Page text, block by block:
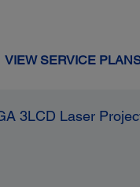
VIEW SERVICE
3LCD Laser